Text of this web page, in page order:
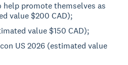
help promote themselves as
value $200 CAD);
value $150 CAD);
US 2026 (estimated value